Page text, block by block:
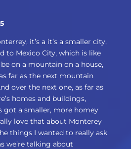
it’s a it’s a smaller city,
to Mexico City, which is like
on a mountain on a house,
far as the next mountain
over the next one, as far as
homes and buildings,
got a smaller, more homey
love that about Monterey
things I wanted to really ask
we’re talking about